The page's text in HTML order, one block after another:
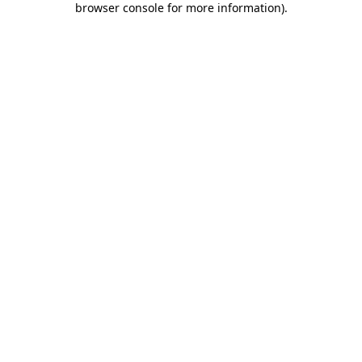
browser console for more information).